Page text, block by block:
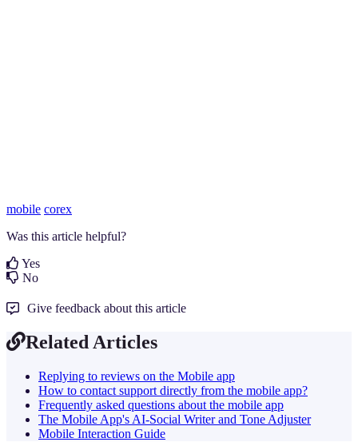
mobile corex
Was this article helpful?
Yes
No
Give feedback about this article
Related Articles
Replying to reviews on the Mobile app
How to contact support directly from the mobile app?
Frequently asked questions about the mobile app
The Mobile App's AI-Social Writer and Tone Adjuster
Mobile Interaction Guide